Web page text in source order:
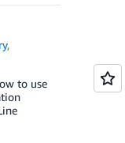
,
to use